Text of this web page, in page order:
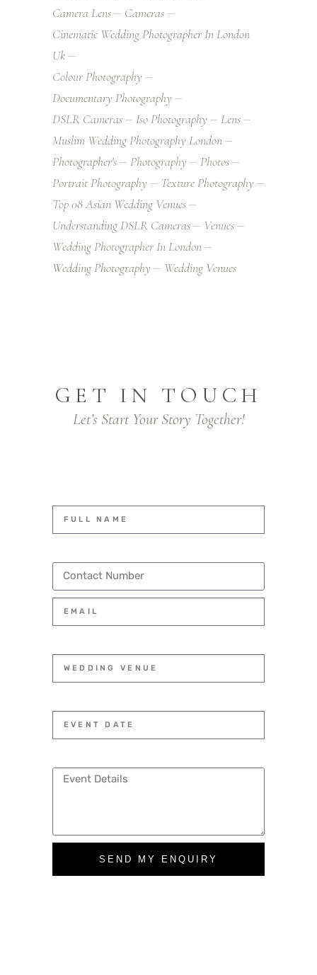
Camera Lens
Cameras
Cinematic Wedding Photographer In London
Uk
Colour Photography
Documentary Photography
DSLR Cameras
Iso Photography
Lens
Muslim Wedding Photography London
Photographer's
Photography
Photos
Portrait Photography
Texture Photography
Top 08 Asian Wedding Venues
Understanding DSLR Cameras
Venues
Wedding Photographer In London
Wedding Photography
Wedding Venues
GET IN TOUCH
Let’s Start Your Story Together!
SEND MY ENQUIRY